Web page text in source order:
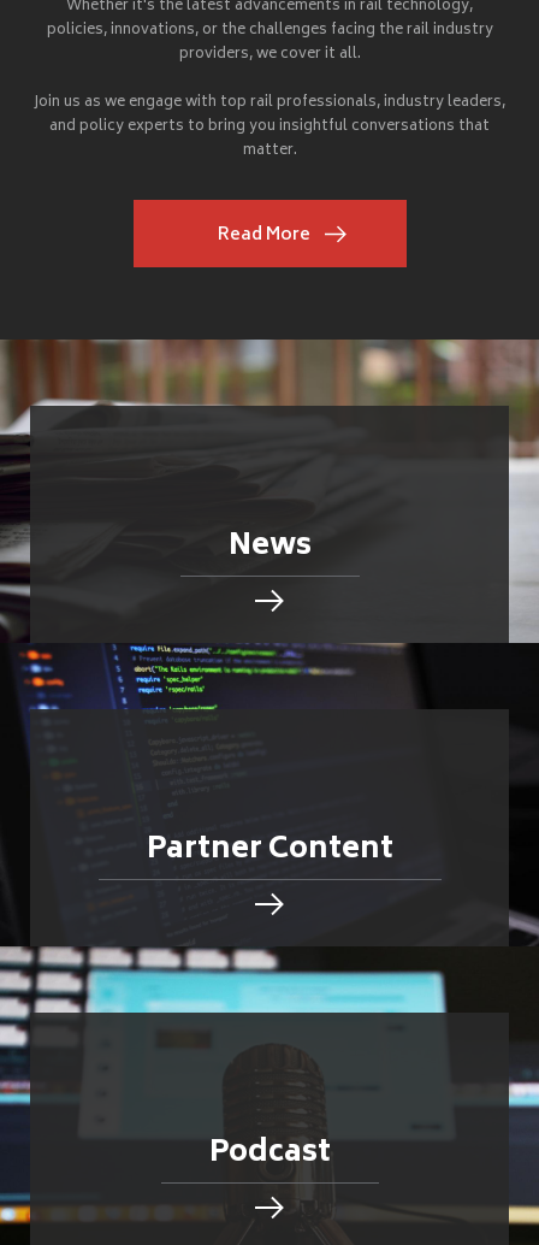
Whether it's the latest advancements in rail technology,
policies, innovations, or the challenges facing the rail industry
providers, we cover it all.
Join us as we engage with top rail professionals, industry leaders,
and policy experts to bring you insightful conversations that
matter.
Read More
News
Partner Content
Podcast